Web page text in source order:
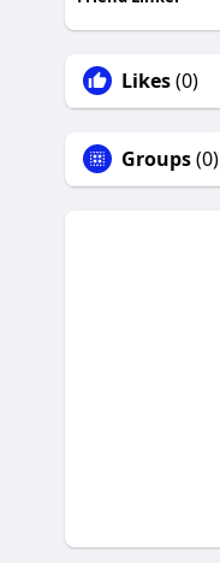
Likes(0)
Groups(0)